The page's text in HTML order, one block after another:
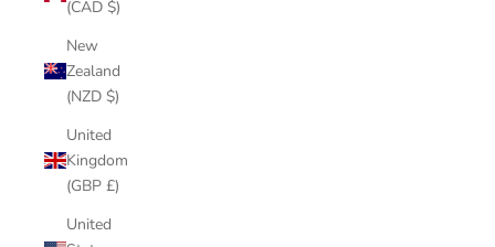
(CAD $)
New
Zealand
(NZD $)
United
Kingdom
(GBP £)
United